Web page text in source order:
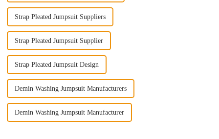
Strap Pleated Jumpsuit Suppliers
Strap Pleated Jumpsuit Supplier
Strap Pleated Jumpsuit Design
Demin Washing Jumpsuit Manufacturers
Demin Washing Jumpsuit Manufacturer